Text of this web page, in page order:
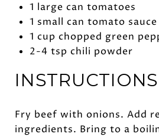
1 large can tomatoes
1 small can tomato sauce
1 cup chopped green
2-4 tsp chili powder
Fry beef with onions. Add
ingredients. Bring to a